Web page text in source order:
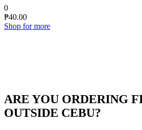
0
₱40.00
Shop for more
ARE YOU ORDERING
OUTSIDE CEBU?